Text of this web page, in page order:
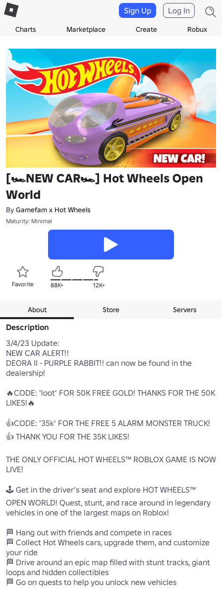
Charts Marketplace Create Robux
Sign Up Log In
[🏎NEW CAR🏎] Hot Wheels Open
World
By Gamefam x Hot Wheels
Maturity: Minimal
Favorite 88K+ 12K+
About Store Servers
Description
3/4/23 Update:
NEW CAR ALERT!!
DEORA II - PURPLE RABBIT!! can now be found in the
dealership!
🔥CODE: 'loot' FOR 50K FREE GOLD! THANKS FOR THE 50K
LIKES!🔥
👍CODE: '35k' FOR THE FREE 5 ALARM MONSTER TRUCK!
👍 THANK YOU FOR THE 35K LIKES!
THE ONLY OFFICIAL HOT WHEELS™ ROBLOX GAME IS NOW
LIVE!
🕹 Get in the driver’s seat and explore HOT WHEELS™
OPEN WORLD! Quest, stunt, and race around in legendary
vehicles in one of the largest maps on Roblox!
🏁 Hang out with friends and compete in races
🏁 Collect Hot Wheels cars, upgrade them, and customize
your ride
🏁 Drive around an epic map filled with stunt tracks, giant
loops and hidden collectibles
🏁 Go on quests to help you unlock new vehicles